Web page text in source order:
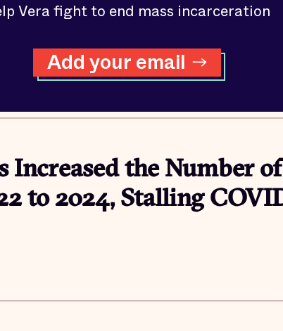
Vera fight to end mass incarceration
Add your email
Increased the Number
to 2024, Stalling